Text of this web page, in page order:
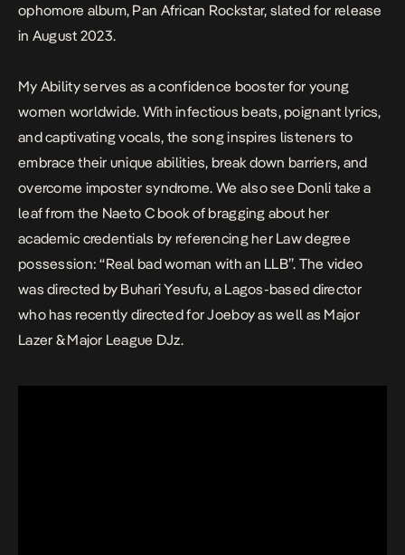
ophomore album, Pan African Rockstar, slated for release
in August 2023.
My Abilityserves as a confidence booster for young
women worldwide. With infectious beats, poignant lyrics,
and captivating vocals, the song inspires listeners to
embrace their unique abilities, break down barriers, and
overcome imposter syndrome. We also see Donli take a
leaf from the Naeto C book of bragging about her
academic credentials by referencing her Law degree
possession: “Real bad woman with an LLB”. The video
was directed by Buhari Yesufu, a Lagos-based director
who has recently directed for Joeboy as well as Major
Lazer & Major League DJz.